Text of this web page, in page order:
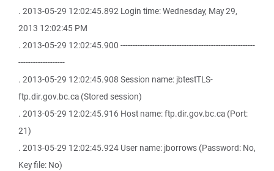
. 2013-05-29 12:02:45.892 Login time: Wednesday, May 29,
2013 12:02:45 PM
. 2013-05-29 12:02:45.900 -------------------------------------------------------
-------------------
. 2013-05-29 12:02:45.908 Session name: jbtestTLS-
ftp.dir.gov.bc.ca (Stored session)
. 2013-05-29 12:02:45.916 Host name: ftp.dir.gov.bc.ca (Port:
21)
. 2013-05-29 12:02:45.924 User name: jborrows (Password: No,
Key file: No)